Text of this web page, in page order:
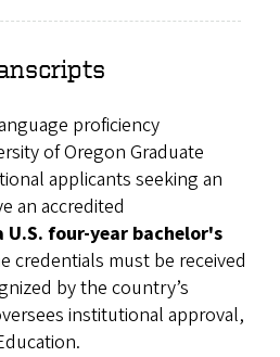
proficiency
of Oregon Graduate
applicants seeking an
an accredited
four-year bachelor's
credentials must be received
by the country’s
institutional approval,